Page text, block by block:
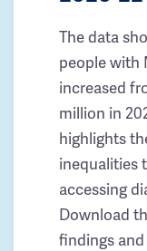
The data
people with
increased
million in
highlights
inequalities
accessing
Download
findings